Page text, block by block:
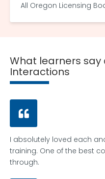
All Oregon Licensing
What learners say
Interactions
I absolutely loved each
training. One of the best
through.